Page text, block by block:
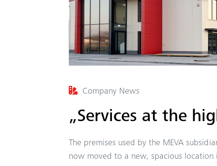
Company News
„Services at the
The premises used by the MEVA
now moved to a new, spacious